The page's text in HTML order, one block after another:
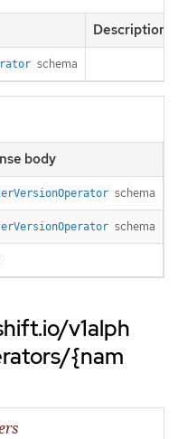
Description
schema
body
schema
schema
v1alph
{nam